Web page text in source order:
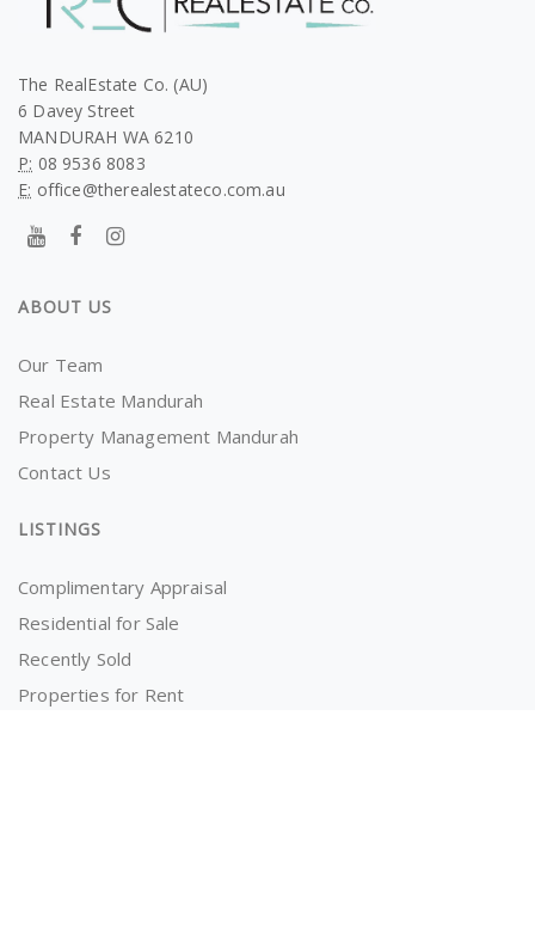
The RealEstate Co. (AU)
6 Davey Street
MANDURAH WA 6210
P: 08 9536 8083
E: office@therealestateco.com.au
ABOUT US
Our Team
Real Estate Mandurah
Property Management Mandurah
Contact Us
LISTINGS
Complimentary Appraisal
Residential for Sale
Recently Sold
Properties for Rent